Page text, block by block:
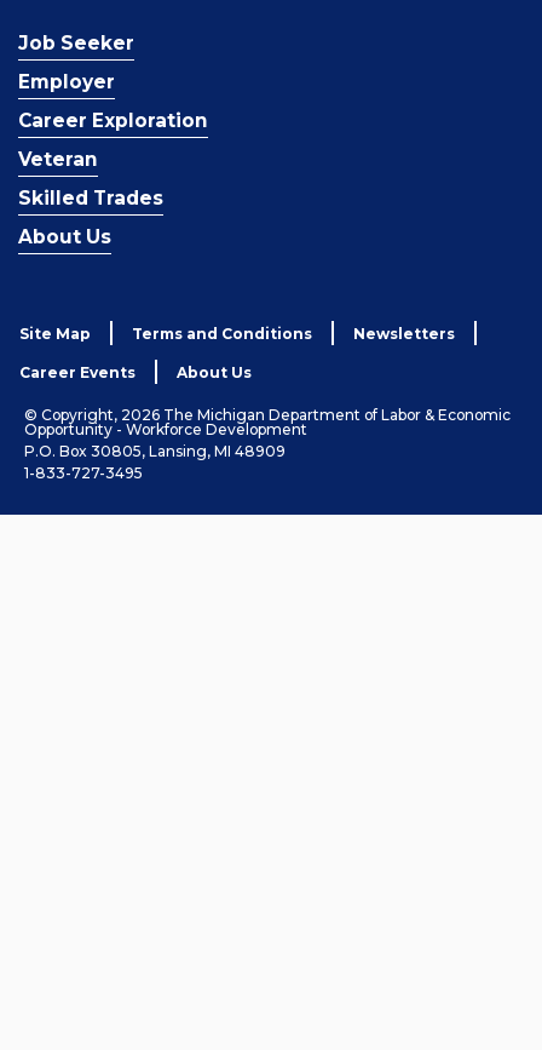
Job Seeker
Employer
Career Exploration
Veteran
Skilled Trades
About Us
Site Map Terms and Conditions Newsletters
Career Events About Us
© Copyright, 2026 The Michigan Department of Labor & Economic
Opportunity - Workforce Development
P.O. Box 30805, Lansing, MI 48909
1-833-727-3495